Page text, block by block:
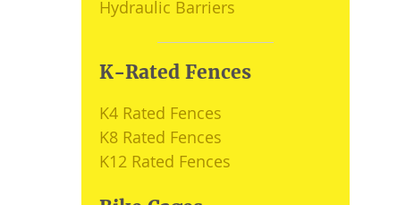
Hydraulic Barriers
K-Rated Fences
K4 Rated Fences
K8 Rated Fences
K12 Rated Fences